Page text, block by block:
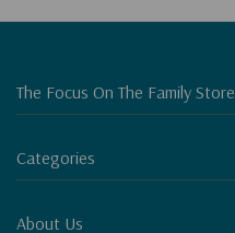
The Focus On The Family Store
Categories
About Us